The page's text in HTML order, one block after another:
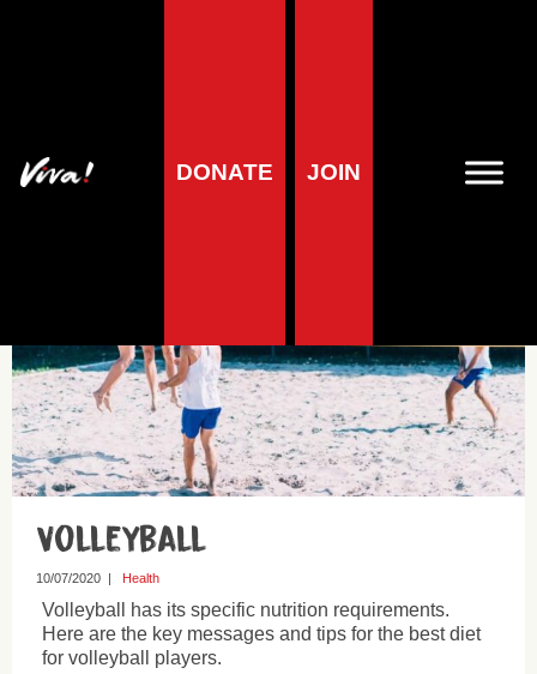
DONATE JOIN
Sports nutrition
Volleyball
10/07/2020 | Health
Volleyball has its specific nutrition requirements.
Here are the key messages and tips for the best diet
for volleyball players.